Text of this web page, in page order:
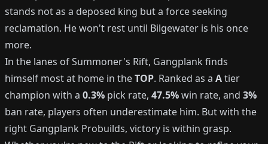
stands not as a deposed king but a force seeking
reclamation. He won't rest until Bilgewater is his once
more.
In the lanes of Summoner's Rift, Gangplank finds
himself most at home in theTOP. Ranked as a Atier
champion with a 0.3% pick rate, 47.5%win rate, and 3%
ban rate, players often underestimate him. But with the
right Gangplank Probuilds, victory is within grasp.